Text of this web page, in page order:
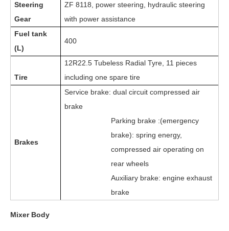
Steering
Gear
ZF 8118
power steering, hydraulic steering
with power assistance
Fuel tank
(L)
400
Tire
12R22.5 Tubeless Radial Tyre, 11 pieces
including one spare tire
Brakes
Service brake: dual circuit compressed air
brake
Parking brake :(emergency
brake): spring energy,
compressed air operating on
rear wheels
Auxiliary brake: engine exhaust
brake
Mixer Body